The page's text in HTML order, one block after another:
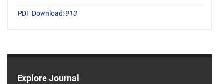
PDF Download: 913
Explore Journal